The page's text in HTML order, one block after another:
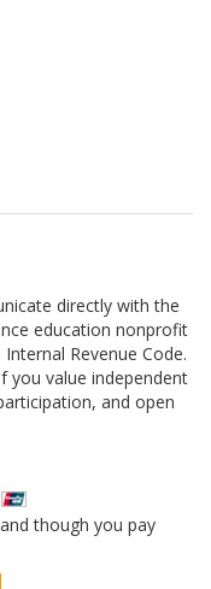
directly with the
education nonprofit
Revenue Code.
you value independent
and open
though you pay